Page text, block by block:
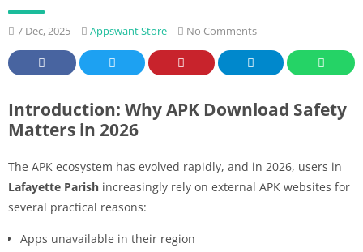
7 Dec, 2025 Appswant Store No Comments
Introduction: Why APK Download Safety
Matters in 2026
The APK ecosystem has evolved rapidly, and in 2026, users in
Lafayette Parish increasingly rely on external APK websites for
several practical reasons:
Apps unavailable in their region